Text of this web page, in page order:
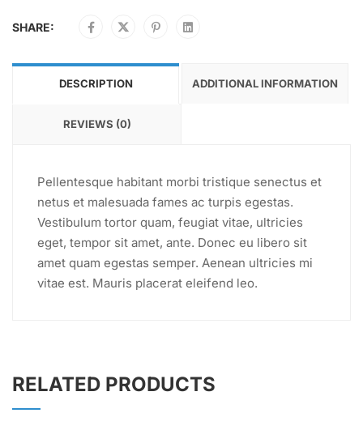
SHARE:
DESCRIPTION ADDITIONAL INFORMATION
REVIEWS (0)
Pellentesque habitant morbi tristique senectus et
netus et malesuada fames ac turpis egestas.
Vestibulum tortor quam, feugiat vitae, ultricies
eget, tempor sit amet, ante. Donec eu libero sit
amet quam egestas semper. Aenean ultricies mi
vitae est. Mauris placerat eleifend leo.
RELATED PRODUCTS